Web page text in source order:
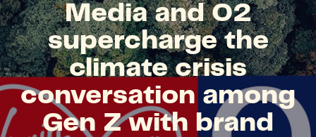
Media and O2
supercharge the
climate crisis
conversation among
Gen Z with brand